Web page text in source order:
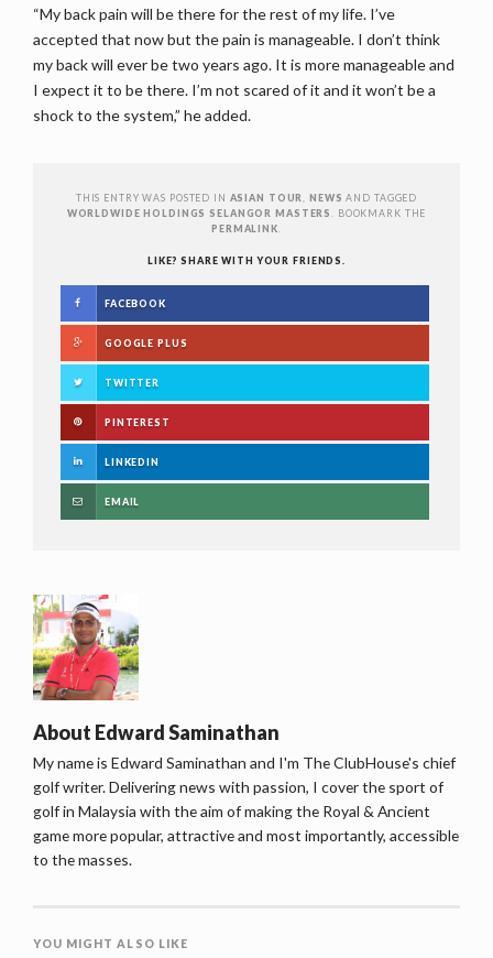
“My back pain will be there for the rest of my life. I’ve
accepted that now but the pain is manageable. I don’t think
my back will ever be two years ago. It is more manageable and
I expect it to be there. I’m not scared of it and it won’t be a
shock to the system,” he added.
THIS ENTRY WAS POSTED IN ASIAN TOUR ,NEWS AND TAGGED
WORLDWIDE HOLDINGS SELANGOR MASTERS
. BOOKMARK THE
PERMALINK
LIKE? SHARE WITH YOUR FRIENDS.
FACEBOOK
GOOGLE PLUS
TWITTER
PINTEREST
LINKEDIN
EMAIL
About Edward Saminathan
My name is Edward Saminathan and I'm The ClubHouse's chief
golf writer. Delivering news with passion, I cover the sport of
golf in Malaysia with the aim of making the Royal & Ancient
game more popular, attractive and most importantly, accessible
to the masses.
YOU MIGHT ALSO LIKE